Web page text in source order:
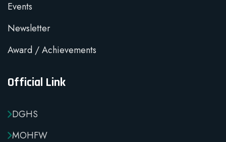
Events
Newsletter
Award / Achievements
Official Link
DGHS
MOHFW